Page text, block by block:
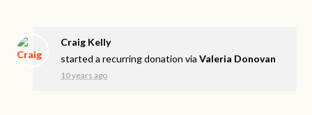
Craig Kelly
started a recurring donation viaValeria Donovan
10 years ago